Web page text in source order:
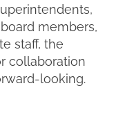
members,
staff, the
collaboration
looking.